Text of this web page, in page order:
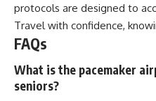
protocols are designed to
Travel with confidence,
FAQs
What is the pacemaker
seniors?